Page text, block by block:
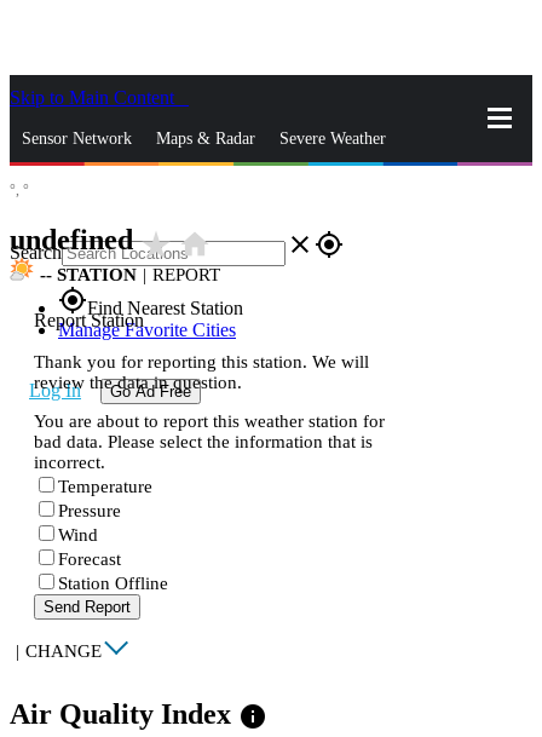
Skip to Main Content
Sensor Network Maps & Radar Severe Weather
Search close gps_fixed
gps_fixedFind Nearest Station
Manage Favorite Cities
Log In Go Ad Free
°, °
undefinedstar_ratehome
-- STATION | REPORT
Report Station
Thank you for reporting this station. We will
review the data in question.
You are about to report this weather station for
bad data. Please select the information that is
incorrect.
Temperature
Pressure
Wind
Forecast
Station Offline
Send Report
| CHANGE
Air Quality Index info